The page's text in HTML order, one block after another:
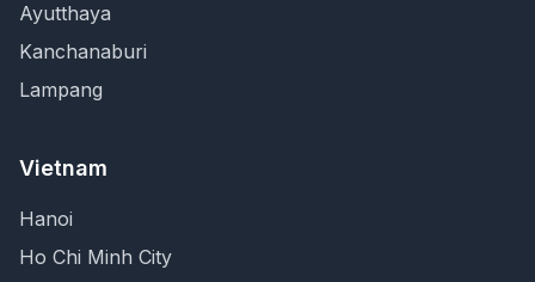
Ayutthaya
Kanchanaburi
Lampang
Vietnam
Hanoi
Ho Chi Minh City